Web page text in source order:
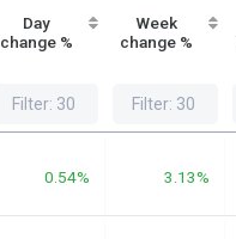
Day
change %
Week
change %
0.54% 3.13%